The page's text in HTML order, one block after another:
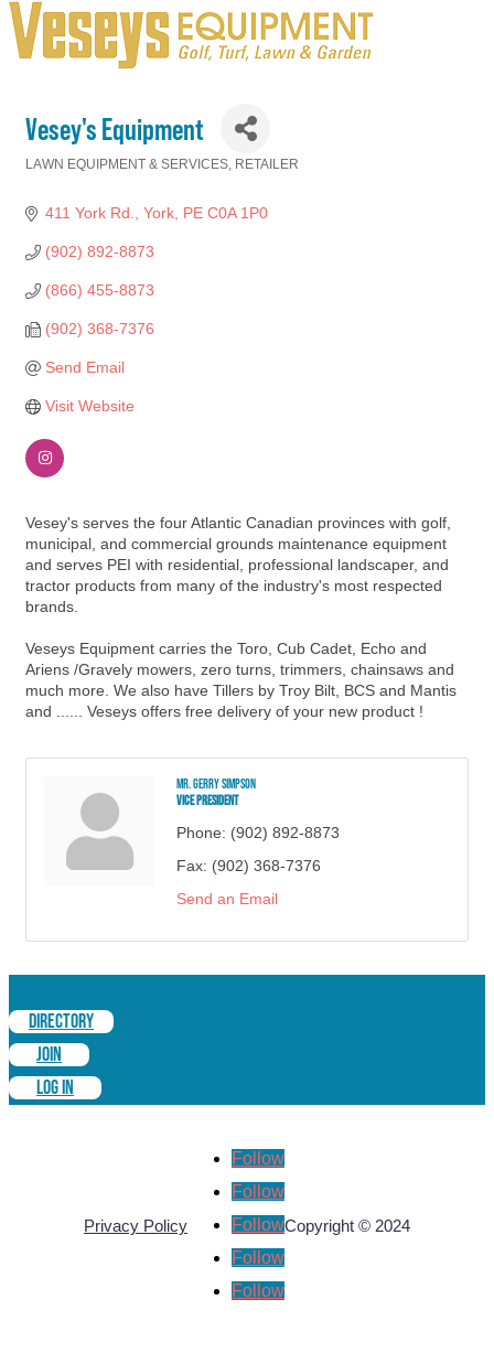
Vesey's Equipment
LAWN EQUIPMENT & SERVICES RETAILER
411 York Rd. York PE C0A 1P0
(902) 892-8873
(866) 455-8873
(902) 368-7376
Send Email
Visit Website
Vesey's serves the four Atlantic Canadian provinces with golf,
municipal, and commercial grounds maintenance equipment
and serves PEI with residential, professional landscaper, and
tractor products from many of the industry's most respected
brands.
Veseys Equipment carries the Toro, Cub Cadet, Echo and
Ariens /Gravely mowers, zero turns, trimmers, chainsaws and
much more. We also have Tillers by Troy Bilt, BCS and Mantis
and ...... Veseys offers free delivery of your new product !
Mr. Gerry Simpson
Vice President
Phone: (902) 892-8873
Fax: (902) 368-7376
Send an Email
DIRECTORY
JOIN
LOG IN
Privacy Policy
Follow
Follow
Follow
Follow
Follow
Copyright © 2024